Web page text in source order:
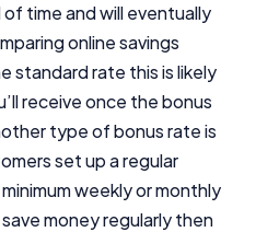
time and will eventually
online savings
standard rate this is likely
receive once the bonus
type of bonus rate is
set up a regular
weekly or monthly
money regularly then